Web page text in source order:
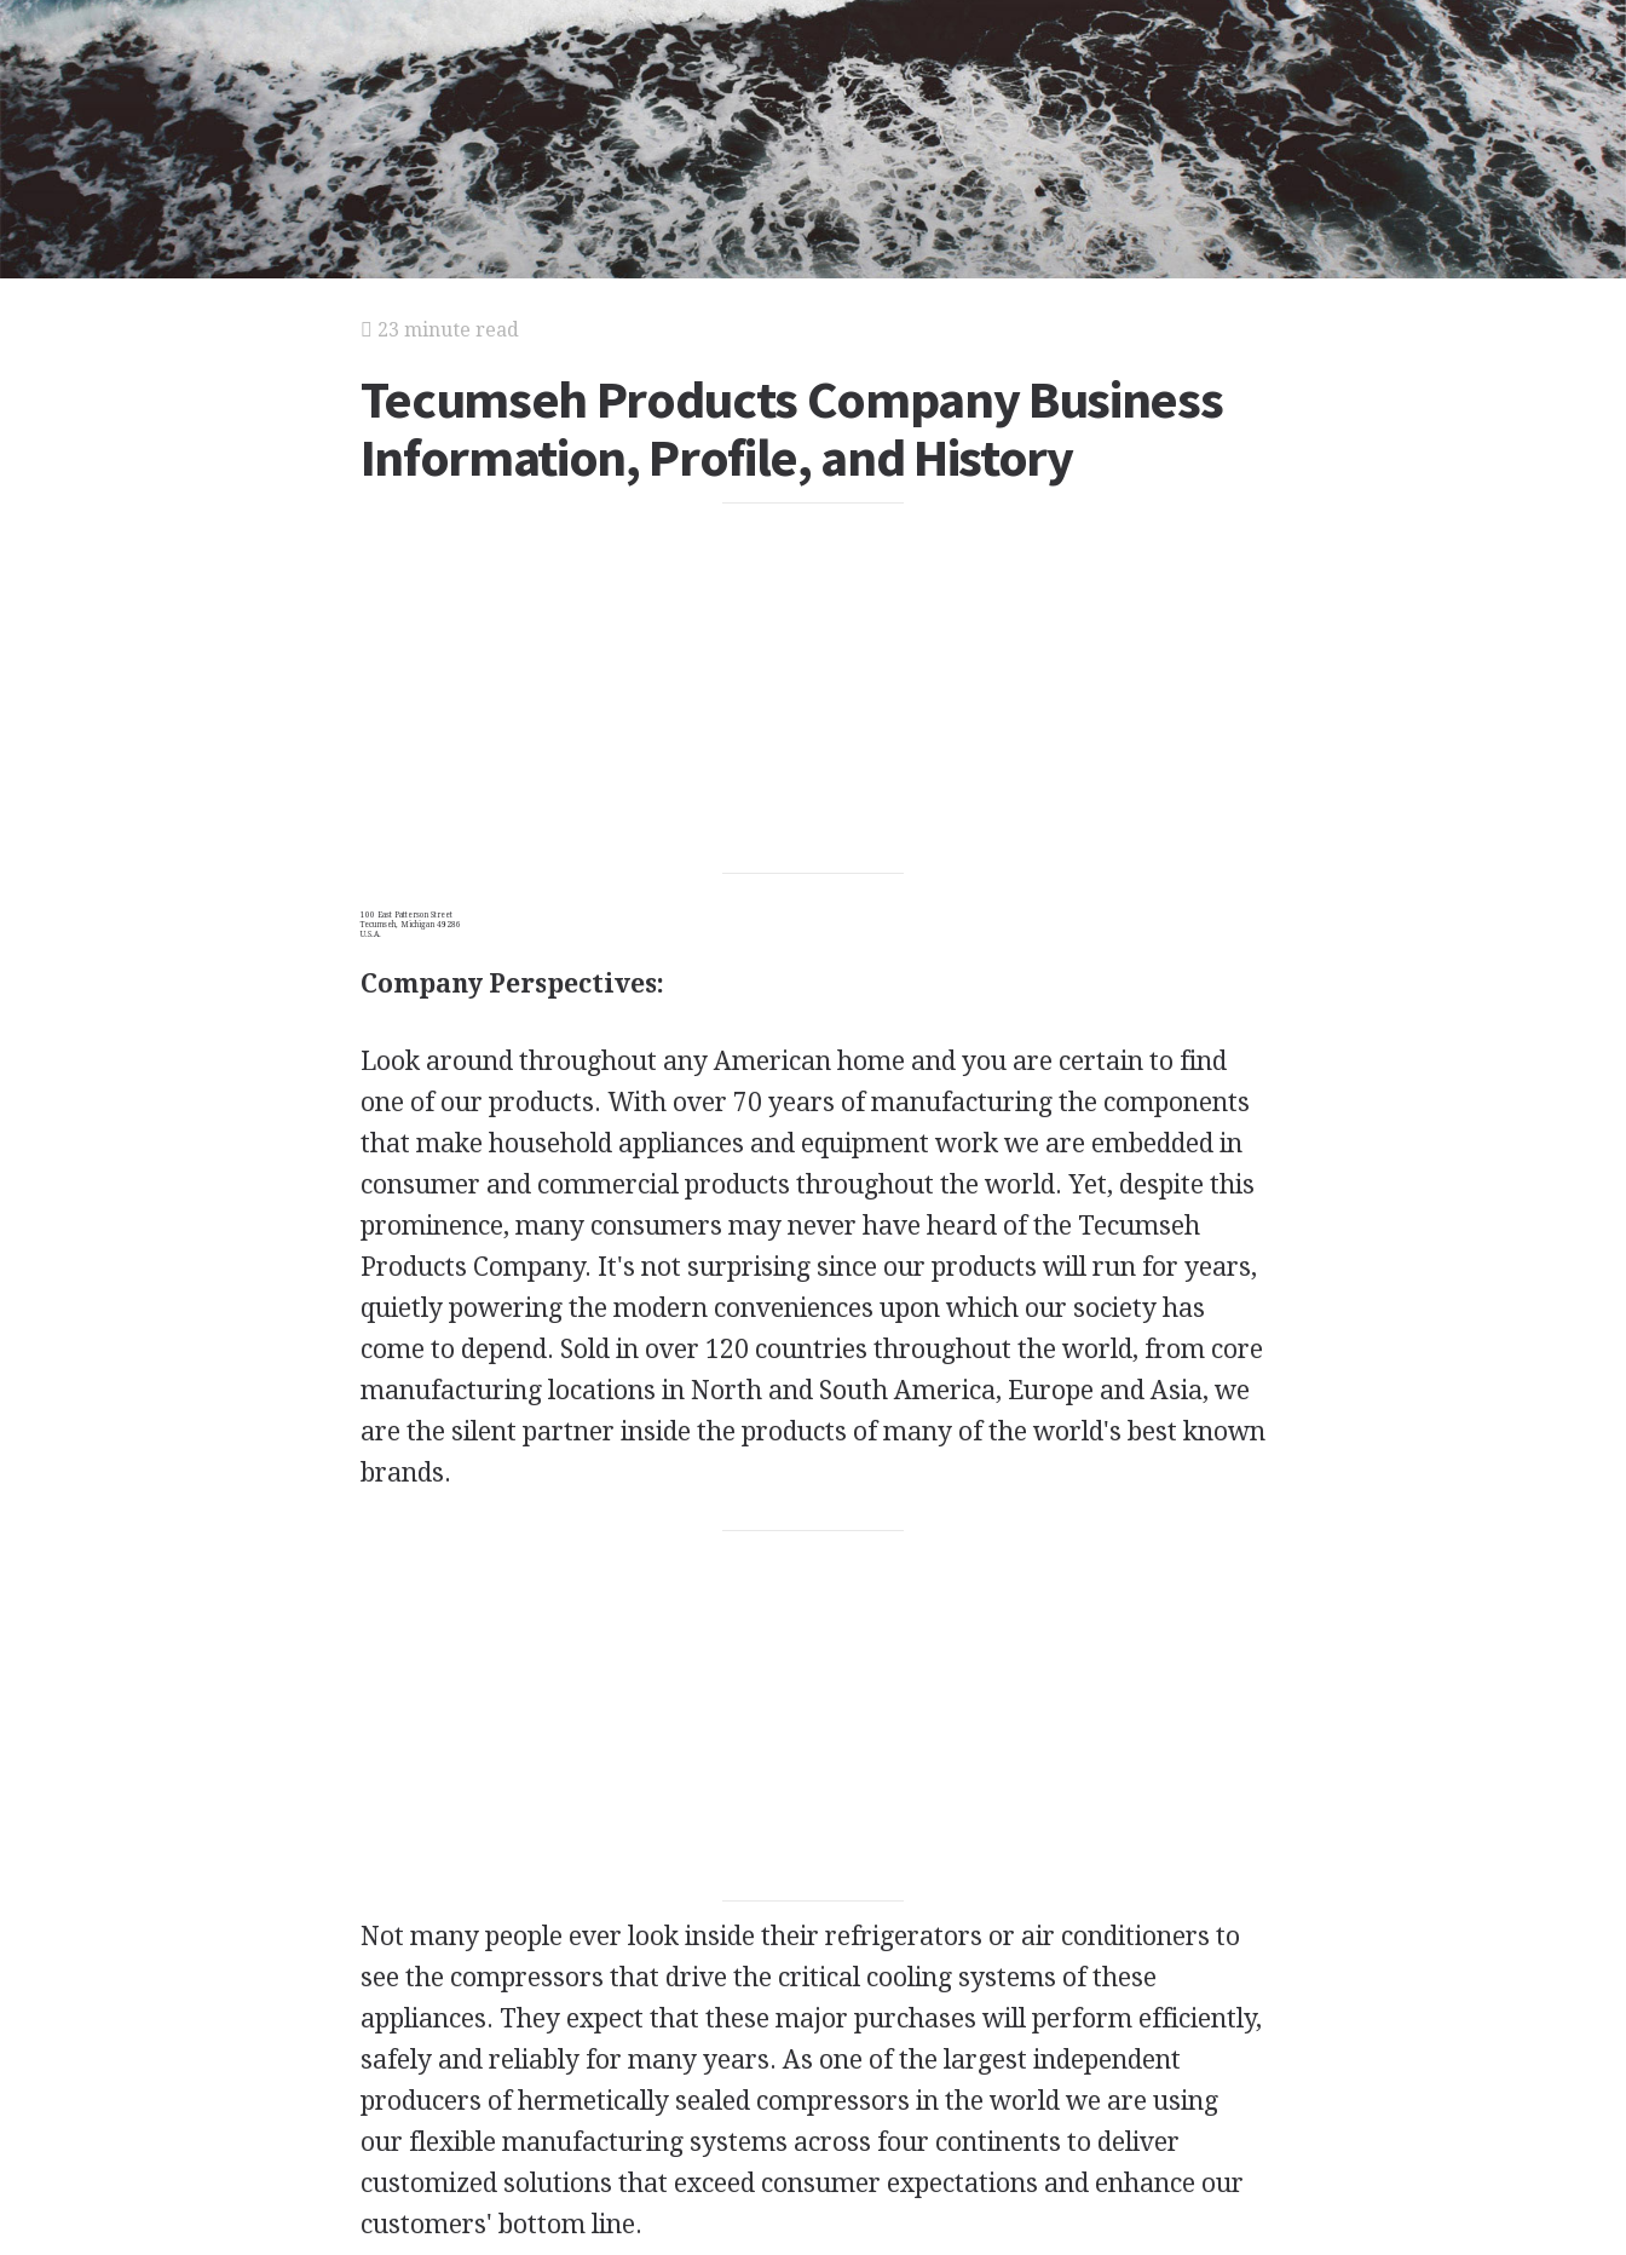
23 minute read
Tecumseh Products Company Business
Information, Profile, and History
100 East Patterson Street
Tecumseh, Michigan 49286
U.S.A.
Company Perspectives:
Look around throughout any American home and you are certain to find
one of our products. With over 70 years of manufacturing the components
that make household appliances and equipment work we are embedded in
consumer and commercial products throughout the world. Yet, despite this
prominence, many consumers may never have heard of the Tecumseh
Products Company. It's not surprising since our products will run for years,
quietly powering the modern conveniences upon which our society has
come to depend. Sold in over 120 countries throughout the world, from core
manufacturing locations in North and South America, Europe and Asia, we
are the silent partner inside the products of many of the world's best known
brands.
Not many people ever look inside their refrigerators or air conditioners to
see the compressors that drive the critical cooling systems of these
appliances. They expect that these major purchases will perform efficiently,
safely and reliably for many years. As one of the largest independent
producers of hermetically sealed compressors in the world we are using
our flexible manufacturing systems across four continents to deliver
customized solutions that exceed consumer expectations and enhance our
customers' bottom line.